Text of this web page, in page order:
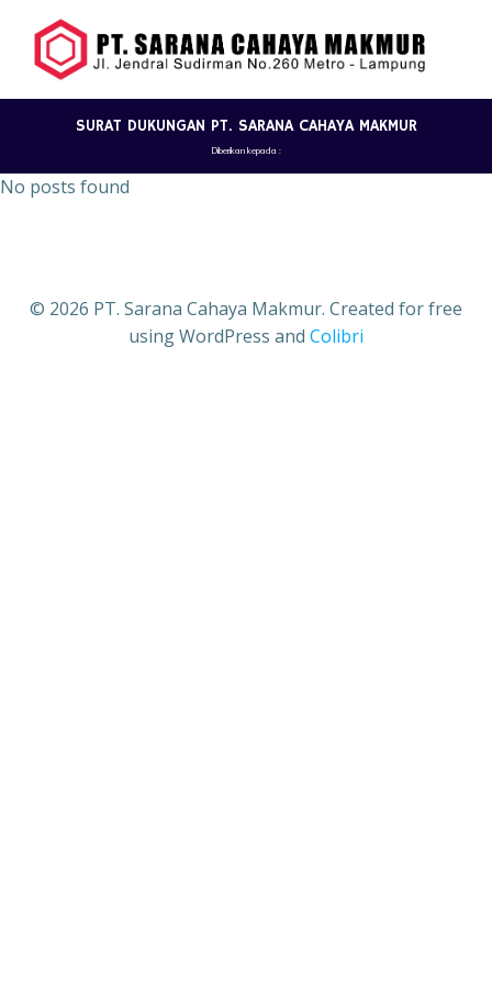
to
content
SURAT DUKUNGAN PT. SARANA CAHAYA MAKMUR
Diberikan kepada :
No posts found
© 2026 PT. Sarana Cahaya Makmur. Created for free
using WordPress and Colibri